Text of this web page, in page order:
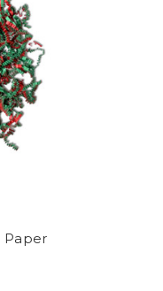
Paper